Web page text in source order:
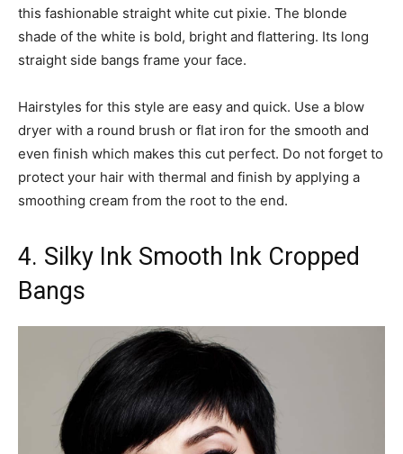
this fashionable straight white cut pixie. The blonde
shade of the white is bold, bright and flattering. Its long
straight side bangs frame your face.
Hairstyles for this style are easy and quick. Use a blow
dryer with a round brush or flat iron for the smooth and
even finish which makes this cut perfect. Do not forget to
protect your hair with thermal and finish by applying a
smoothing cream from the root to the end.
4. Silky Ink Smooth Ink Cropped
Bangs